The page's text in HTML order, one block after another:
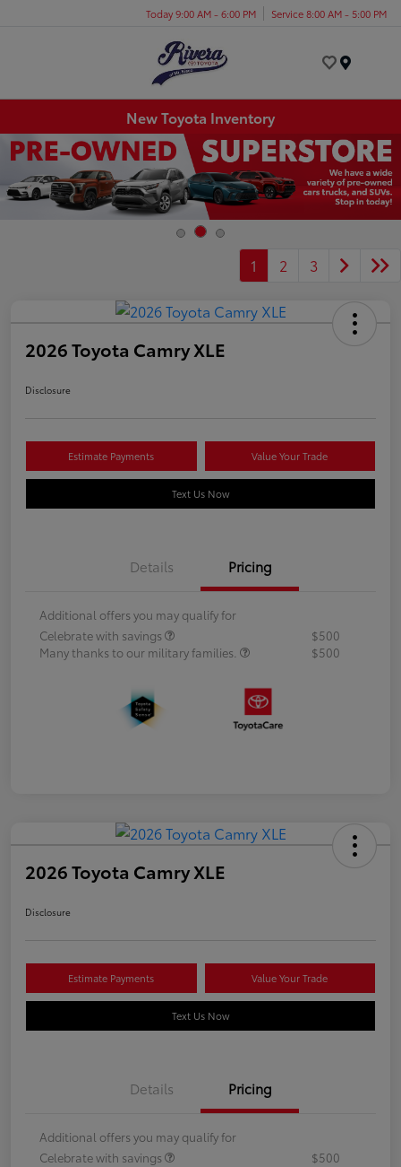
Today 9:00 AM - 6:00 PM Service 8:00 AM - 5:00 PM
New Toyota Inventory
1 2 3
2026 Toyota Camry XLE
Disclosure
Estimate Payments Value Your Trade
Text Us Now
Details Pricing
Additional offers you may qualify for
Celebrate with savings
$500
Many thanks to our military families.
$500
2026 Toyota Camry XLE
Disclosure
Estimate Payments Value Your Trade
Text Us Now
Details Pricing
Additional offers you may qualify for
Celebrate with savings
$500